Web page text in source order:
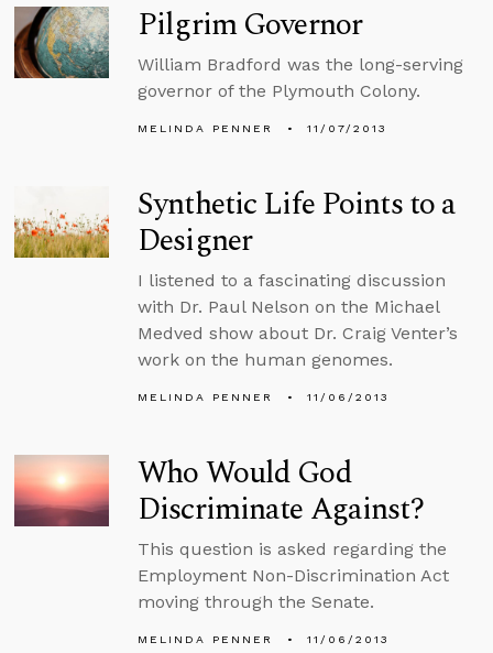
Pilgrim Governor
William Bradford was the long-serving
governor of the Plymouth Colony.
MELINDA PENNER 11/07/2013
Synthetic Life Points to a
Designer
I listened to a fascinating discussion
with Dr. Paul Nelson on the Michael
Medved show about Dr. Craig Venter’s
work on the human genomes.
MELINDA PENNER 11/06/2013
Who Would God
Discriminate Against?
This question is asked regarding the
Employment Non-Discrimination Act
moving through the Senate.
MELINDA PENNER 11/06/2013